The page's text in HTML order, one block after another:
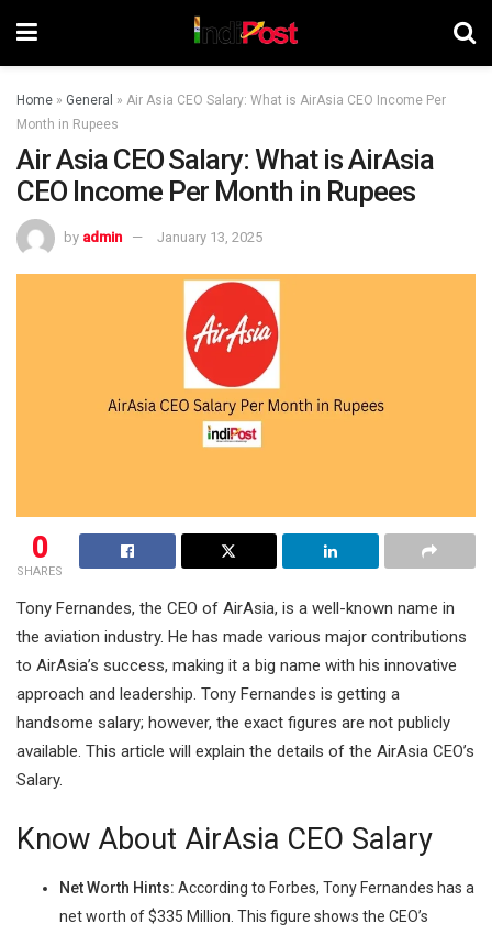
Home » General » Air Asia CEO Salary: What is AirAsia CEO Income Per
Month in Rupees
Air Asia CEO Salary: What is AirAsia
CEO Income Per Month in Rupees
by admin January 13, 2025
0
SHARES
Tony Fernandes, the CEO of AirAsia, is a well-known name in
the aviation industry. He has made various major contributions
to AirAsia’s success, making it a big name with his innovative
approach and leadership. Tony Fernandes is getting a
handsome salary; however, the exact figures are not publicly
available. This article will explain the details of the AirAsia CEO’s
Salary.
Know About AirAsia CEO Salary
Net Worth Hints: According to Forbes, Tony Fernandes has a
net worth of $335 Million. This figure shows the CEO’s